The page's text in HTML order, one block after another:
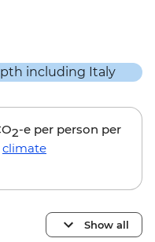
2-e per person per
climate
Show all